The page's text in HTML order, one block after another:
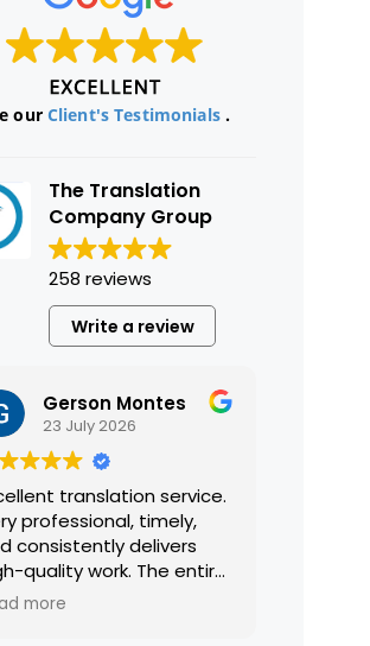
our Client's Testimonials.
The Translation
Company Group
258 reviews
Write a review
Gerson Montes
23 July 2026
translation service.
professional, timely,
consistently delivers
quality work. The entire
was smooth and
more